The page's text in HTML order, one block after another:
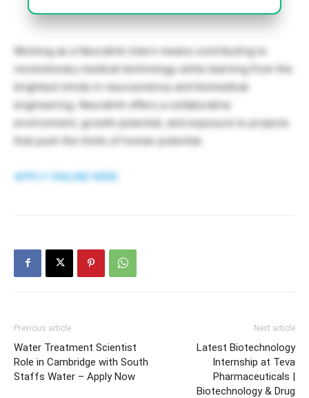
Working as a Neuralink intern means contributing to
revolutionary medical technology while learning from the
brightest minds in neuroscience and biomedical
engineering. Neuralink offers a collaborative
environment, growth potential, and exposure to projects
that push the limits of human potential.
APPLY ONLINE HERE
Previous article
Water Treatment Scientist
Role in Cambridge with South
Staffs Water – Apply Now
Next article
Latest Biotechnology
Internship at Teva
Pharmaceuticals |
Biotechnology & Drug